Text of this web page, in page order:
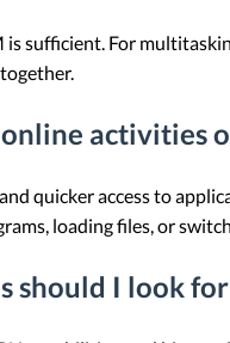
is sufficient. For
activities
quicker access to
loading files, or
should I look